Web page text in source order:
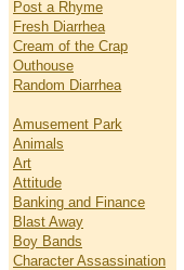
Post a Rhyme
Fresh Diarrhea
Cream of the Crap
Outhouse
Random Diarrhea
Amusement Park
Animals
Art
Attitude
Banking and Finance
Blast Away
Boy Bands
Character Assassination